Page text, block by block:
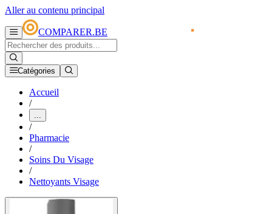
Aller au contenu principal
COMPARER.BE
Catégories
Accueil
/
...
/
Pharmacie
/
Soins Du Visage
/
Nettoyants Visage